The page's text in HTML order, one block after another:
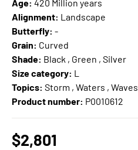
Age: 420 Million years
Alignment: Landscape
Butterfly: -
Grain: Curved
Shade: Black , Green , Silver
Size category: L
Topics: Storm , Waters , Waves
Product number: P0010612
$2,801